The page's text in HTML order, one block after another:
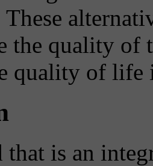
the quality of
quality of life
is an